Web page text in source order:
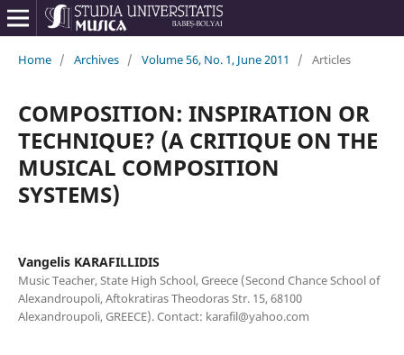
Home / Archives / Volume 56, No. 1, June 2011 / Articles
COMPOSITION: INSPIRATION OR
TECHNIQUE? (A CRITIQUE ON THE
MUSICAL COMPOSITION
SYSTEMS)
Vangelis KARAFILLIDIS
Music Teacher, State High School, Greece (Second Chance School of
Alexandroupoli, Aftokratiras Theodoras Str. 15, 68100
Alexandroupoli, GREECE). Contact: karafil@yahoo.com